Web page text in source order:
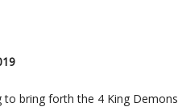
bring forth the 4 King Demons